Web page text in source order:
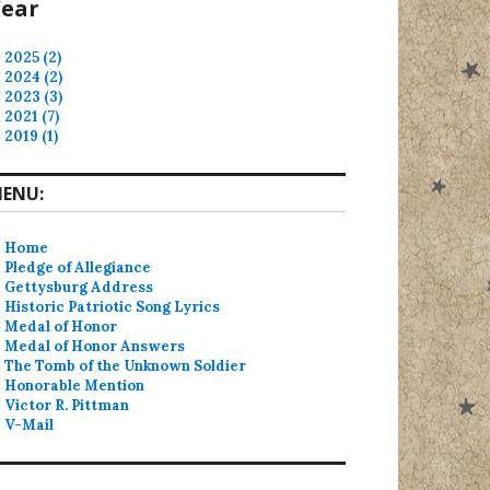
2025 (2)
2024 (2)
2023 (3)
2021 (7)
2019 (1)
Home
Pledge of Allegiance
Gettysburg Address
Historic Patriotic Song Lyrics
Medal of Honor
Medal of Honor Answers
The Tomb of the Unknown Soldier
Honorable Mention
Victor R. Pittman
V-Mail